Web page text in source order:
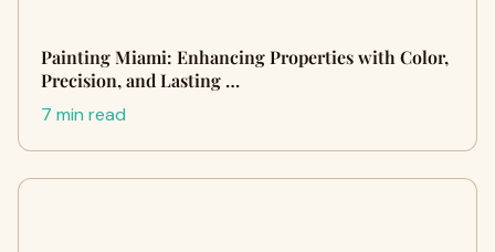
Painting Miami: Enhancing Properties with Color,
Precision, and Lasting …
7 min read